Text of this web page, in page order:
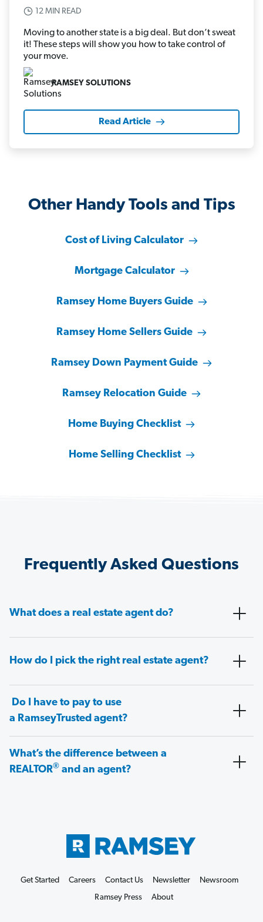
12 MIN READ
Moving to another state is a big deal. But don’t sweat
it! These steps will show you how to take control of
your move.
RAMSEY SOLUTIONS
Read Article
Other Handy Tools and Tips
Cost of Living Calculator
Mortgage Calculator
Ramsey Home Buyers Guide
Ramsey Home Sellers Guide
Ramsey Down Payment Guide
Ramsey Relocation Guide
Home Buying Checklist
Home Selling Checklist
Frequently Asked Questions
What does a real estate agent do?
How do I pick the right real estate agent?
Do I have to pay to use
a RamseyTrusted agent?
What’s the difference between a
REALTOR® and an agent?
Get Started Careers Contact Us Newsletter
Newsroom
Ramsey Press
About